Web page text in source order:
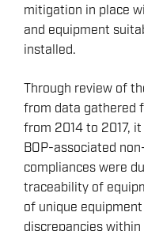
ENERGY
OVERVIEW
DRILLING
SERVICES
BOP &
CYBER
mitigation in place
and equipment
installed.
Through review of
from data gathered
from 2014 to 2017,
BOP-associated
compliances were
traceability of
of unique
discrepancies